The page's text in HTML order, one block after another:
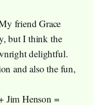
friend Grace
but I think the
delightful.
and also the fun,
Jim Henson =